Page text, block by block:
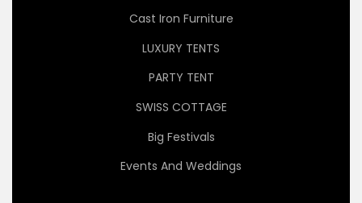
Cast Iron Furniture
LUXURY TENTS
PARTY TENT
SWISS COTTAGE
Big Festivals
Events And Weddings